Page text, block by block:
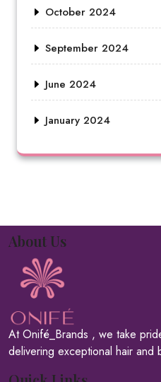
October 2024
September 2024
June 2024
January 2024
About Us
At Onifé_Brands , we take
delivering exceptional hair and